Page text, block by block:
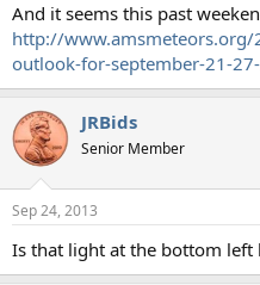
And it seems this past
http://
outlook-for-september-21-
JRBids
Senior Member
Sep 24, 2013
Is that light at the bottom